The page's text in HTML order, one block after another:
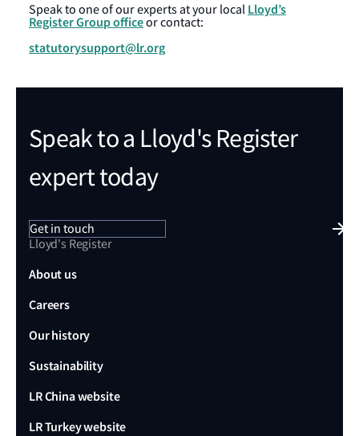
Speak to one of our experts at your local Lloyd’s
Register Group officeor contact:
statutorysupport@lr.org
Speak to a Lloyd's Register
expert today
Get in touch
Lloyd's Register
About us
Careers
Our history
Sustainability
LR China website
LR Turkey website